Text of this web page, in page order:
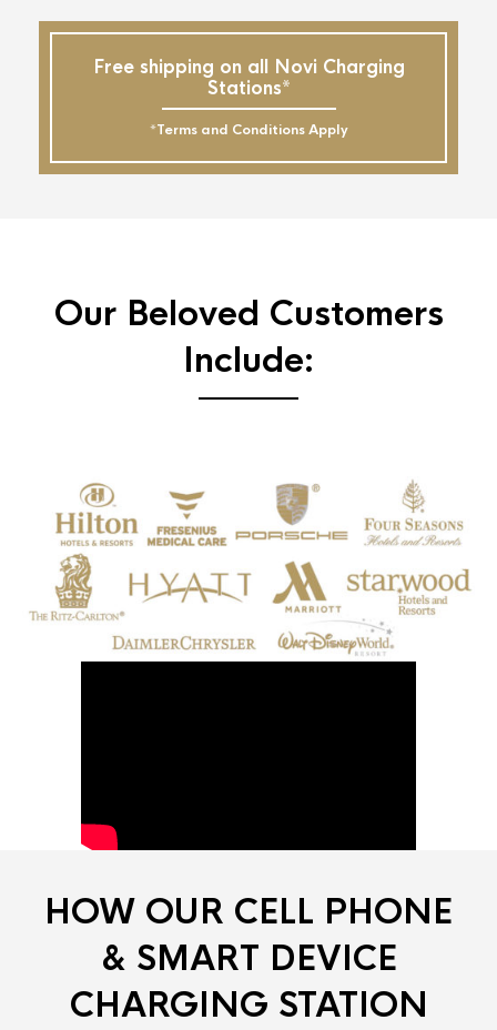
Free shipping on all Novi Charging
Stations*
*Terms and Conditions Apply
Our Beloved Customers
Include:
HOW OUR CELL PHONE
& SMART DEVICE
CHARGING STATION